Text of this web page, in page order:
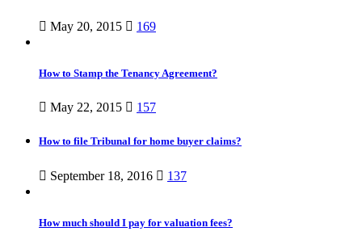
May 20, 2015 169
How to Stamp the Tenancy Agreement?
May 22, 2015 157
How to file Tribunal for home buyer claims?
September 18, 2016 137
How much should I pay for valuation fees?